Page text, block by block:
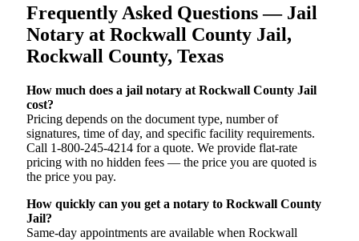
Frequently Asked Questions — Jail
Notary at Rockwall County Jail,
Rockwall County, Texas
How much does a jail notary at Rockwall County Jail
cost?
Pricing depends on the document type, number of
signatures, time of day, and specific facility requirements.
Call 1-800-245-4214 for a quote. We provide flat-rate
pricing with no hidden fees — the price you are quoted is
the price you pay.
How quickly can you get a notary to Rockwall County
Jail?
Same-day appointments are available when Rockwall